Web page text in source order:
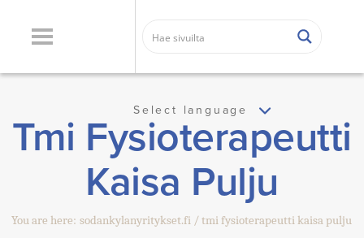
Select language
Tmi Fysioterapeutti
Kaisa Pulju
You are here: sodankylanyritykset.fi tmi fysioterapeutti kaisa pulju